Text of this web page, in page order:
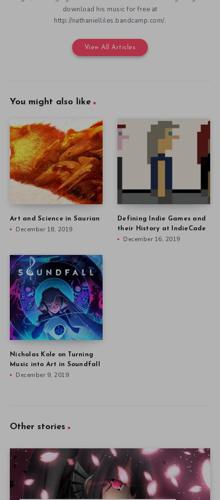
download his music for free at
http://nathanielliles.bandcamp.com/.
View All Articles
You might also like
Art and Science in Saurian
December 18, 2019
Defining Indie Games and
their History at IndieCade
December 16, 2019
Nicholas Kole on Turning
Music into Art in Soundfall
December 9, 2019
Other stories